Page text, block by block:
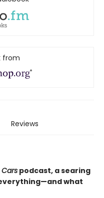
from
Reviews
podcast, a searing
what